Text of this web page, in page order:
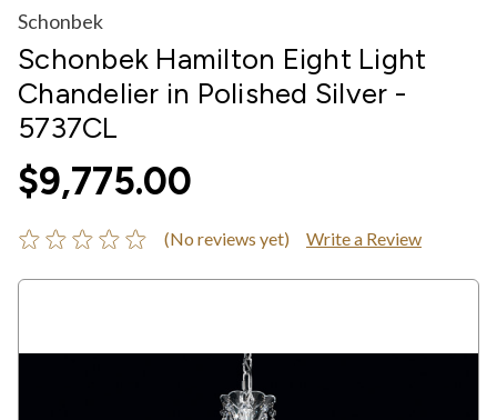
Schonbek
Schonbek Hamilton Eight Light
Chandelier in Polished Silver -
5737CL
$9,775.00
(No reviews yet) Write a Review